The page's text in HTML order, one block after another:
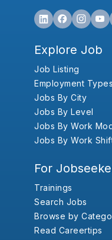
Explore Job
Job Listing
Employment Types
Jobs By City
Jobs By Level
Jobs By Work
Jobs By Work
For
Trainings
Search Jobs
Browse by
Read Careertips